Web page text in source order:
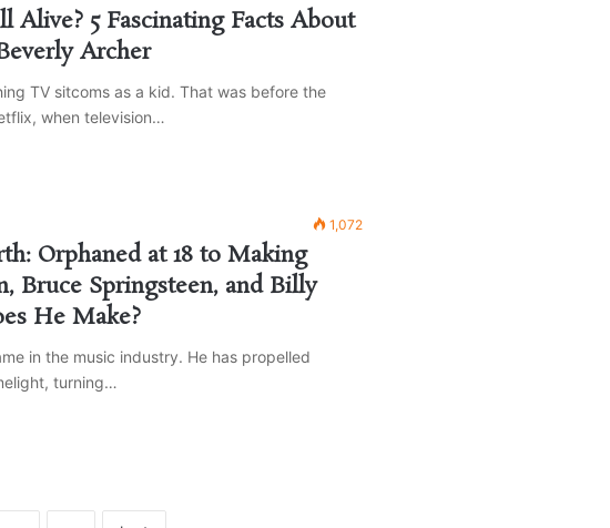
Alive? 5 Fascinating Facts About
Archer
TV sitcoms as a kid. That was before the
when television…
1,072
Orphaned at 18 to Making
Bruce Springsteen, and Billy
He Make?
in the music industry. He has propelled
turning…